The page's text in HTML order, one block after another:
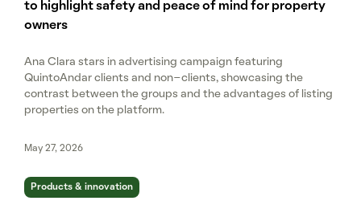
to highlight safety and peace of mind for property
owners
Ana Clara stars in advertising campaign featuring
QuintoAndar clients and non-clients, showcasing the
contrast between the groups and the advantages of listing
properties on the platform.
May 27, 2026
Products & innovation